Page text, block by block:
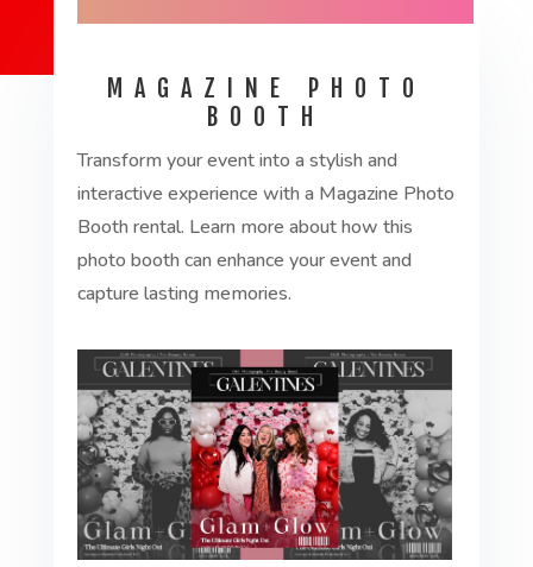
MAGAZINE PHOTO
BOOTH
Transform your event into a stylish and
interactive experience with a Magazine Photo
Booth rental. Learn more about how this
photo booth can enhance your event and
capture lasting memories.